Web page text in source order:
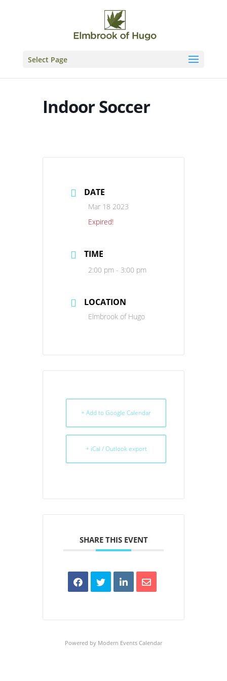
Select Page
Indoor Soccer
DATE
Mar 18 2023
Expired!
TIME
2:00 pm - 3:00 pm
LOCATION
Elmbrook of Hugo
+ Add to Google Calendar
+ iCal / Outlook export
SHARE THIS EVENT
Powered by Modern Events Calendar